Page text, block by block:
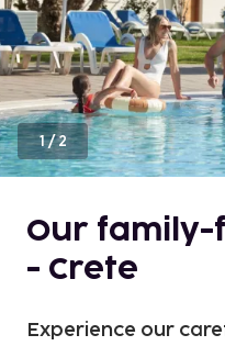
1/2
Our
- Crete
Experience our